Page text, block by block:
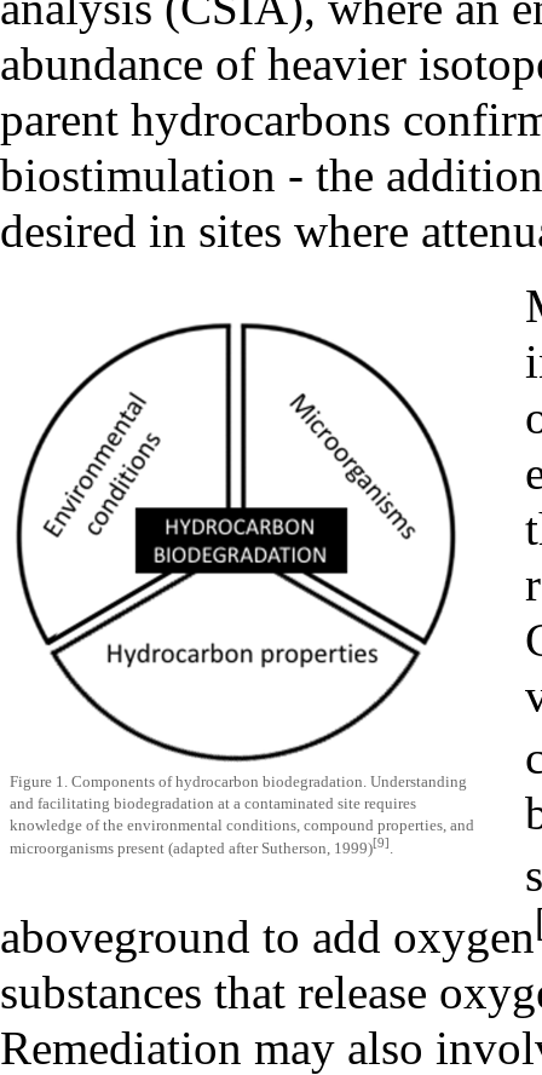
abundance of heavier
parent hydrocarbons
biostimulation - the
desired in sites where
Figure 1. Components of hydrocarbon biodegradation. Understanding
and facilitating biodegradation at a contaminated site requires
knowledge of the environmental conditions, compound properties, and
microorganisms present (adapted after Sutherson, 1999)[9].
aboveground to add oxygen
substances that release
Remediation may also